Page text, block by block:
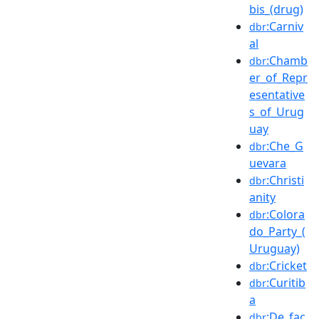
bis_(drug)
dbr:Carniv
al
dbr:Chamb
er_of_Repr
esentative
s_of_Urug
uay
dbr:Che_G
uevara
dbr:Christi
anity
dbr:Colora
do_Party_(
Uruguay)
dbr:Cricket
dbr:Curitib
a